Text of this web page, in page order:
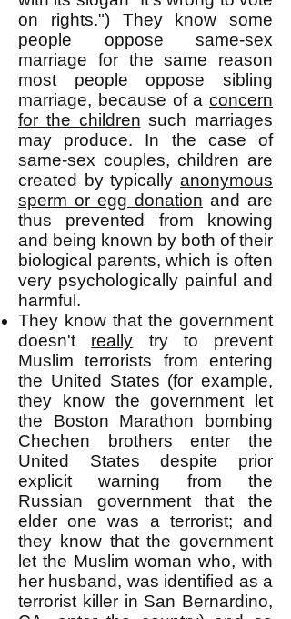
on rights.") They know some
people oppose same-sex
marriage for the same reason
most people oppose sibling
marriage, because of a concern
for the children such marriages
may produce. In the case of
same-sex couples, children are
created by typically anonymous
sperm or egg donation and are
thus prevented from knowing
and being known by both of their
biological parents, which is often
very psychologically painful and
harmful.
They know that the government
doesn't really try to prevent
Muslim terrorists from entering
the United States (for example,
they know the government let
the Boston Marathon bombing
Chechen brothers enter the
United States despite prior
explicit warning from the
Russian government that the
elder one was a terrorist; and
they know that the government
let the Muslim woman who, with
her husband, was identified as a
terrorist killer in San Bernardino,